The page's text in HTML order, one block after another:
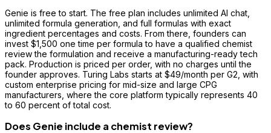
Genie is free to start. The free plan includes unlimited AI chat,
unlimited formula generation, and full formulas with exact
ingredient percentages and costs. From there, founders can
invest $1,500 one time per formula to have a qualified chemist
review the formulation and receive a manufacturing-ready tech
pack. Production is priced per order, with no charges until the
founder approves. Turing Labs starts at $49/month per G2, with
custom enterprise pricing for mid-size and large CPG
manufacturers, where the core platform typically represents 40
to 60 percent of total cost.
Does Genie include a chemist review?